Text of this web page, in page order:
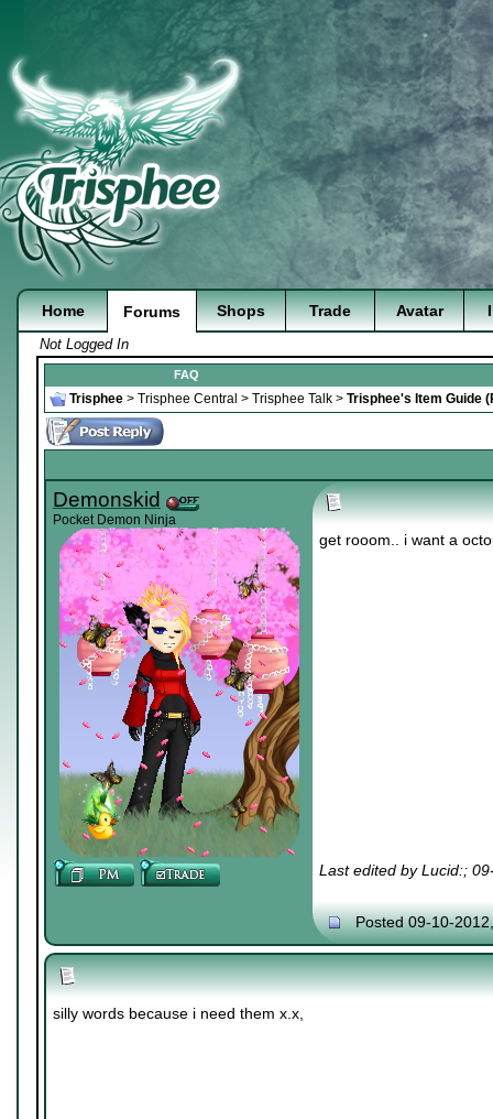
Home Forums Shops Trade Avatar
Not Logged In
FAQ
Trisphee > Trisphee Central > Trisphee Talk > Trisphee's Item Guide
Demonskid
Pocket Demon Ninja
get rooom.. i want a
Last edited by Lucid:;
Posted 09-10-
silly words because i need them x.x,